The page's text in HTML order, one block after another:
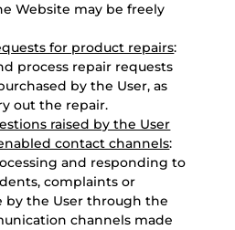
Website may be freely
for product repairs:
process repair requests
by the User, as
out the repair.
raised by the User
contact channels:
and responding to
complaints or
by the User through the
channels made